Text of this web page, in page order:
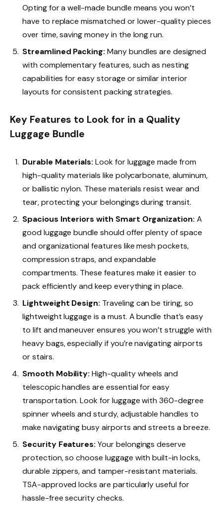
Opting for a well-made bundle means you won’t
have to replace mismatched or lower-quality pieces
over time, saving money in the long run.
Streamlined Packing: Many bundles are designed
with complementary features, such as nesting
capabilities for easy storage or similar interior
layouts for consistent packing strategies.
Key Features to Look for in a Quality
Luggage Bundle
Durable Materials: Look for luggage made from
high-quality materials like polycarbonate, aluminum,
or ballistic nylon. These materials resist wear and
tear, protecting your belongings during transit.
Spacious Interiors with Smart Organization: A
good luggage bundle should offer plenty of space
and organizational features like mesh pockets,
compression straps, and expandable
compartments. These features make it easier to
pack efficiently and keep everything in place.
Lightweight Design: Traveling can be tiring, so
lightweight luggage is a must. A bundle that’s easy
to lift and maneuver ensures you won’t struggle with
heavy bags, especially if you’re navigating airports
or stairs.
Smooth Mobility: High-quality wheels and
telescopic handles are essential for easy
transportation. Look for luggage with 360-degree
spinner wheels and sturdy, adjustable handles to
make navigating busy airports and streets a breeze.
Security Features: Your belongings deserve
protection, so choose luggage with built-in locks,
durable zippers, and tamper-resistant materials.
TSA-approved locks are particularly useful for
hassle-free security checks.